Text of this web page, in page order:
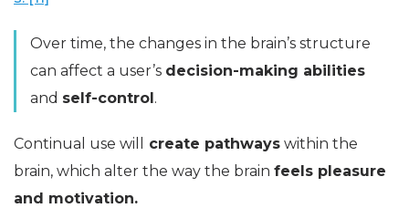
Over time, the changes in the brain’s structure
can affect a user’s decision-making abilities
and self-control.
Continual use will create pathways within the
brain, which alter the way the brain feels pleasure
and motivation.